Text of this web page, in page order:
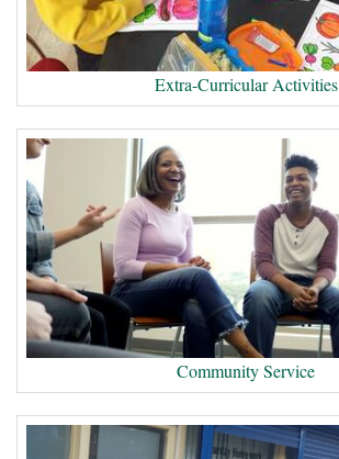
Extra-Curricular Activities
Community Service